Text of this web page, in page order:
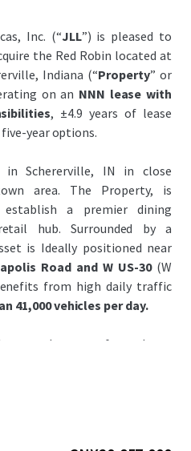
Inc. (“JLL”) is pleased to
the Red Robin located at
Indiana (“Property” or
on an NNN lease with
, ±4.9 years of lease
year options.
Schererville, IN in close
area. The Property, is
a premier dining
hub. Surrounded by a
is Ideally positioned near
Road and W US-30 (W
from high daily traffic
41,000 vehicles per day.
the street from the to
anchored by Walmart and